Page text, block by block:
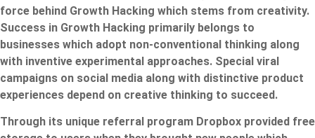
force behind Growth Hacking which stems from creativity.
Success in Growth Hacking primarily belongs to
businesses which adopt non-conventional thinking along
with inventive experimental approaches. Special viral
campaigns on social media along with distinctive product
experiences depend on creative thinking to succeed.
Through its unique referral program Dropbox provided free